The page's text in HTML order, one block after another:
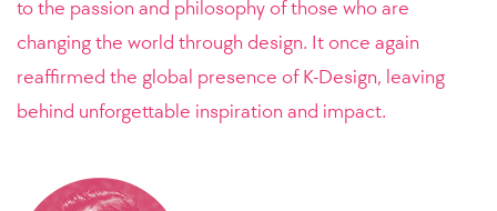
to the passion and philosophy of those who are
changing the world through design. It once again
reaffirmed the global presence of K-Design, leaving
behind unforgettable inspiration and impact.